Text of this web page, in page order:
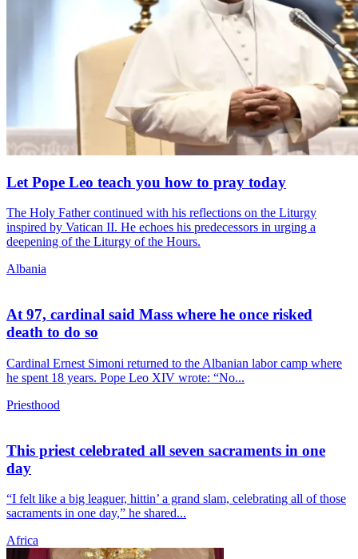
Let Pope Leo teach you how to pray today
The Holy Father continued with his reflections on the Liturgy
inspired by Vatican II. He echoes his predecessors in urging a
deepening of the Liturgy of the Hours.
Albania
At 97, cardinal said Mass where he once risked
death to do so
Cardinal Ernest Simoni returned to the Albanian labor camp where
he spent 18 years. Pope Leo XIV wrote: “No...
Priesthood
This priest celebrated all seven sacraments in one
day
“I felt like a big leaguer, hittin’ a grand slam, celebrating all of those
sacraments in one day,” he shared...
Africa